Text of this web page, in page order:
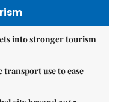
into stronger tourism
use to ease